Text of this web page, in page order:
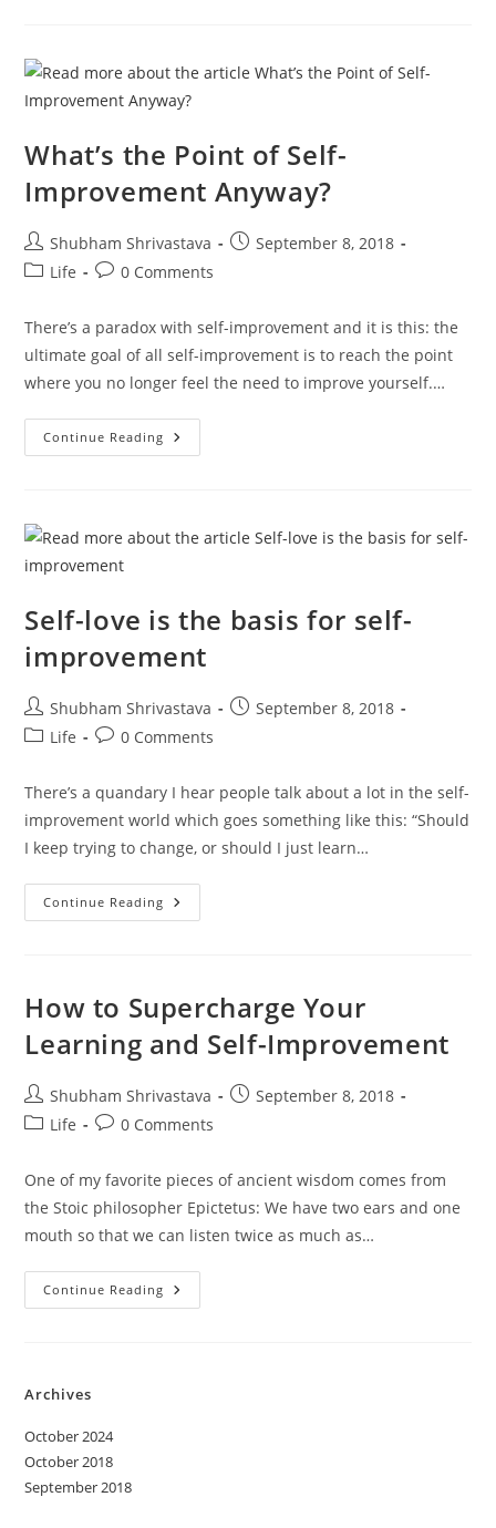
In
20
Minutes
What’s the Point of Self-
Improvement Anyway?
Post
author:
Shubham Shrivastava
PostSeptember 8, 2018
PostLife
Post0 Comments
There’s a paradox with self-improvement and it is this: the
ultimate goal of all self-improvement is to reach the point
where you no longer feel the need to improve yourself.…
Continue Reading What’s
The
Anyway?
Self-love is the basis for self-
improvement
Post
author:
Shubham Shrivastava
PostSeptember 8, 2018
PostLife
Post0 Comments
There’s a quandary I hear people talk about a lot in the self-
improvement world which goes something like this: “Should
I keep trying to change, or should I just learn…
Continue Reading Self-
Love
Improvement
How to Supercharge Your
Learning and Self-Improvement
Post
author:
Shubham Shrivastava
PostSeptember 8, 2018
PostLife
Post0 Comments
One of my favorite pieces of ancient wisdom comes from
the Stoic philosopher Epictetus: We have two ears and one
mouth so that we can listen twice as much as…
Continue Reading How
To
Archives
October 2024
October 2018
September 2018